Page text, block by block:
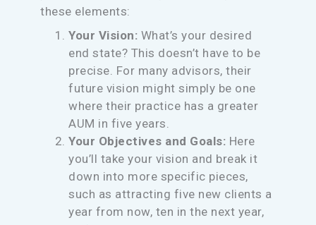
these elements:
Your Vision: What’s your desired
end state? This doesn’t have to be
precise. For many advisors, their
future vision might simply be one
where their practice has a greater
AUM in five years.
Your Objectives and Goals: Here
you’ll take your vision and break it
down into more specific pieces,
such as attracting five new clients a
year from now, ten in the next year,